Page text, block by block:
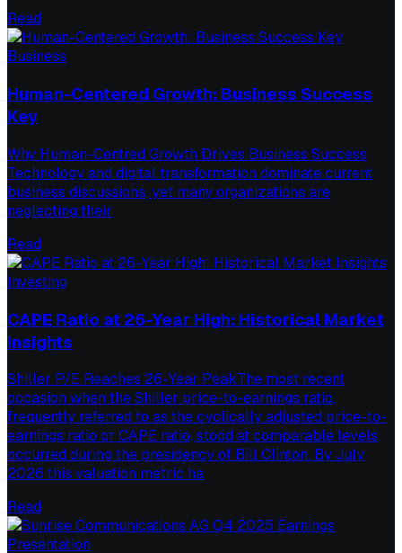
Read
Business
Human-Centered Growth: Business Success
Key
Why Human-Centred Growth Drives Business Success
Technology and digital transformation dominate current
business discussions, yet many organizations are
neglecting their
Read
Investing
CAPE Ratio at 26-Year High: Historical Market
Insights
Shiller P/E Reaches 26-Year PeakThe most recent
occasion when the Shiller price-to-earnings ratio,
frequently referred to as the cyclically adjusted price-to-
earnings ratio or CAPE ratio, stood at comparable levels
occurred during the presidency of Bill Clinton. By July
2026 this valuation metric ha
Read